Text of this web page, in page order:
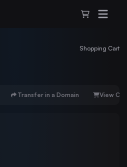
Shopping Cart
Transfer in a Domain View